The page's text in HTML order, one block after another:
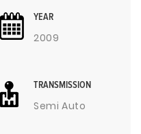
YEAR
2009
TRANSMISSION
Semi Auto